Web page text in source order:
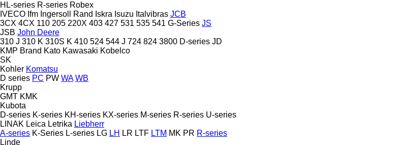
HL-series R-series Robex
IVECO Ifm Ingersoll Rand Iskra Isuzu Italvibras JCB
3CX 4CX 110 205 220X 403 427 531 535 541 G-Series JS
JSB John Deere
310 J 310 K 310S K 410 524 544 J 724 824 3800 D-series JD
KMP Brand Kato Kawasaki Kobelco
SK
Kohler Komatsu
D series PC PW WA WB
Krupp
GMT KMK
Kubota
D-series K-series KH-series KX-series M-series R-series U-series
LINAK Leica Letrika Liebherr
A-series K-Series L-series LG LH LR LTF LTM MK PR R-series
Linde